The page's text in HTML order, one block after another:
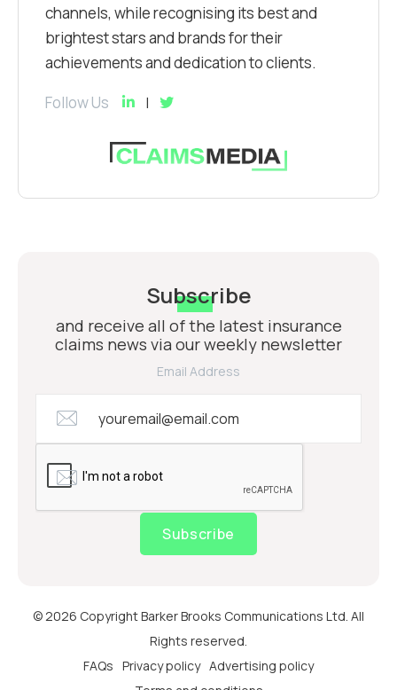
channels, while recognising its best and
brightest stars and brands for their
achievements and dedication to clients.
Follow Us
Subscribe
and receive all of the latest insurance
claims news via our weekly newsletter
Email Address
Subscribe
© 2026 Copyright Barker Brooks Communications Ltd. All
Rights reserved.
FAQs Privacy policy Advertising policy